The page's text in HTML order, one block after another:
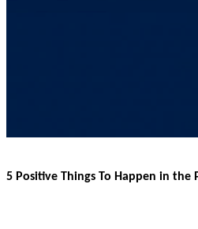
5 Positive Things To Happen in the